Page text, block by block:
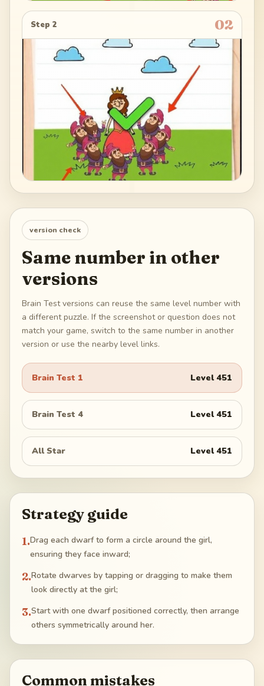
Step 2 02
version check
Same number in other
versions
Brain Test versions can reuse the same level number with
a different puzzle. If the screenshot or question does not
match your game, switch to the same number in another
version or use the nearby level links.
Brain Test 1 Level451
Brain Test 4 Level451
All Star Level451
Strategy guide
1.Drag each dwarf to form a circle around the girl,
ensuring they face inward;
2.Rotate dwarves by tapping or dragging to make them
look directly at the girl;
3.Start with one dwarf positioned correctly, then arrange
others symmetrically around her.
Common mistakes